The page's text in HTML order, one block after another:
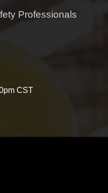
Professionals
CST